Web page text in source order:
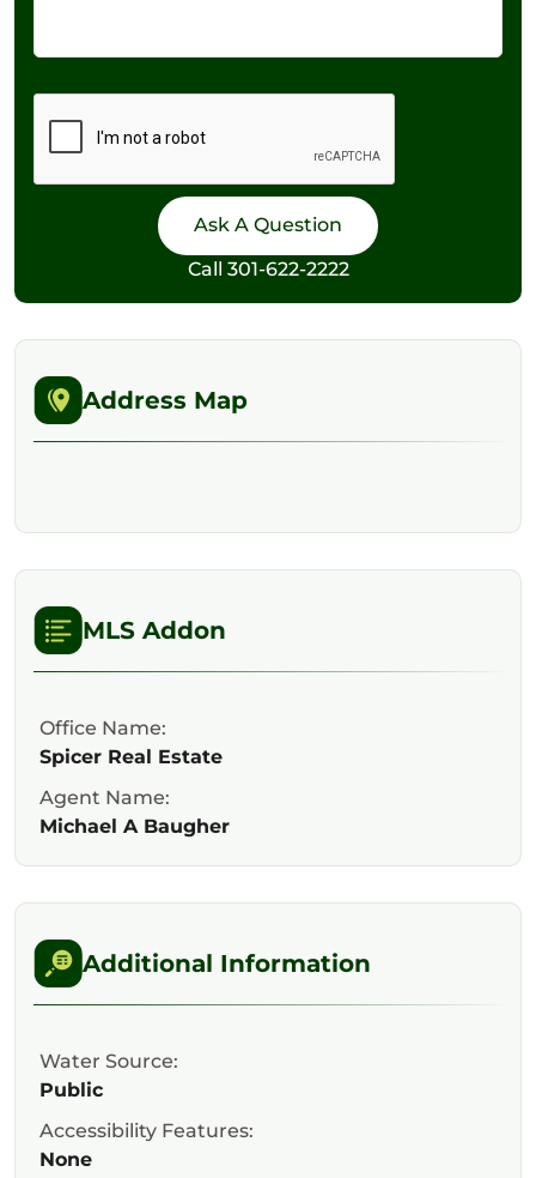
Call 301-622-2222
Address Map
MLS Addon
Office Name:
Spicer Real Estate
Agent Name:
Michael A Baugher
Additional Information
Water Source:
Public
Accessibility Features:
None